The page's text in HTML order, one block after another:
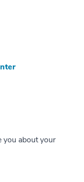
you about your